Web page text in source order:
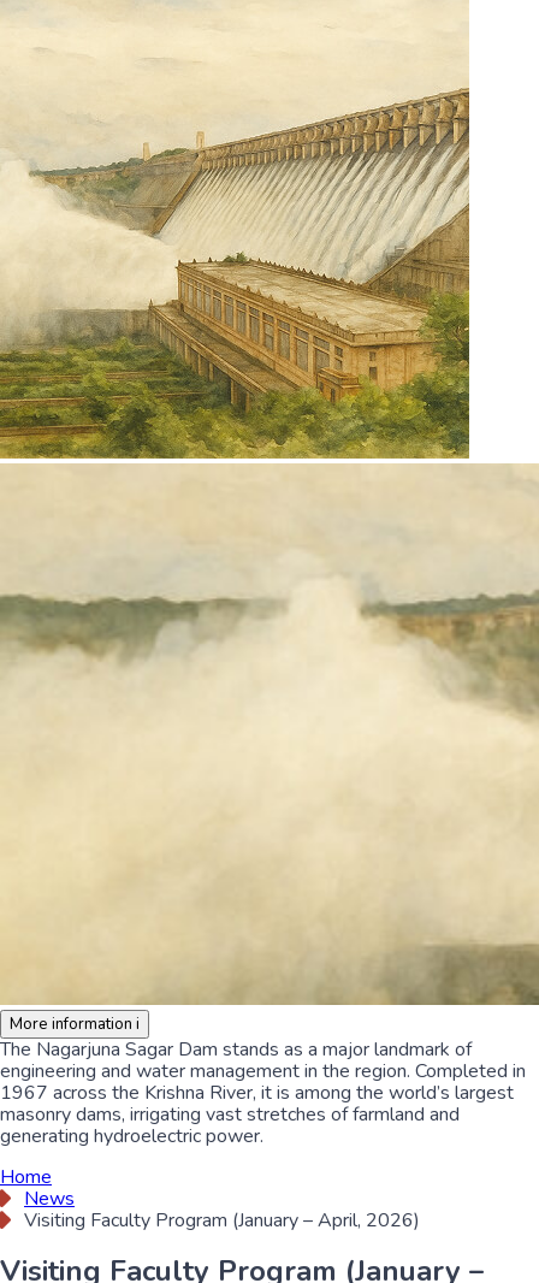
More information i
The Nagarjuna Sagar Dam stands as a major landmark of
engineering and water management in the region. Completed in
1967 across the Krishna River, it is among the world’s largest
masonry dams, irrigating vast stretches of farmland and
generating hydroelectric power.
Home
News
Visiting Faculty Program (January – April, 2026)
Visiting Faculty Program (January –